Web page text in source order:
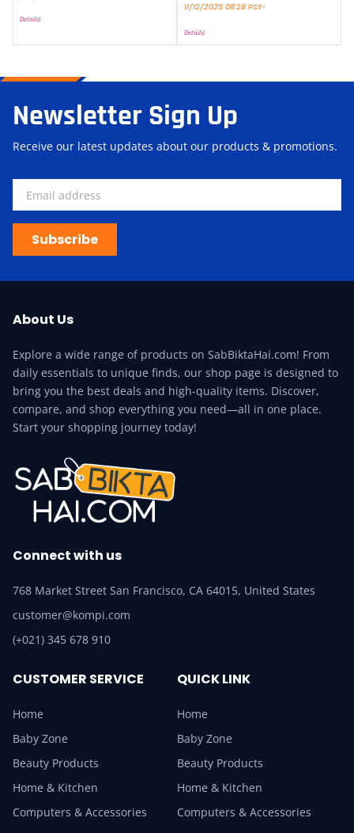
Details)
11/12/2025 08:28 PST-
Details)
Newsletter Sign Up
Receive our latest updates about our products & promotions.
Subscribe
About Us
Explore a wide range of products on SabBiktaHai.com! From
daily essentials to unique finds, our shop page is designed to
bring you the best deals and high-quality items. Discover,
compare, and shop everything you need—all in one place.
Start your shopping journey today!
Connect with us
768 Market Street San Francisco, CA 64015, United States
customer@kompi.com
(+021) 345 678 910
CUSTOMER SERVICE
Home
Baby Zone
Beauty Products
Home & Kitchen
Computers & Accessories
QUICK LINK
Home
Baby Zone
Beauty Products
Home & Kitchen
Computers & Accessories